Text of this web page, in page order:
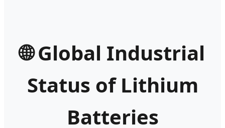
🌐 Global Industrial
Status of Lithium
Batteries